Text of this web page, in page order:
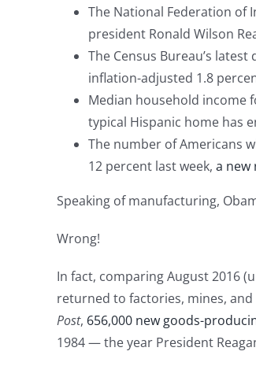
The National Federation of
president Ronald Wilson
The Census Bureau’s
inflation-adjusted 1.8
Median household income
typical Hispanic home has
The number of Americans
12 percent last week, a new
Speaking of manufacturing,
Wrong!
In fact, comparing August 2016
returned to factories, mines, and
Post, 656,000 new goods-
1984 — the year President